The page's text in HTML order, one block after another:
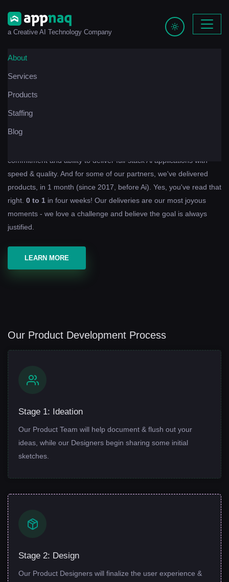
a Creative AI Technology Company
About
Services
Products
Staffing
Blog
commitment and ability to deliver full-stack Ai applications with
speed & quality. And for some of our partners, we've delivered
products, in 1 month (since 2017, before Ai). Yes, you've read that
right. 0 to 1 in four weeks! Our deliveries are our most joyous
moments - we love a challenge and believe the goal is always
justified.
LEARN MORE
Our Product Development Process
Stage 1: Ideation
Our Product Team will help document & flush out your
ideas, while our Designers begin sharing some initial
sketches.
Stage 2: Design
Our Product Designers will finalize the user experience &